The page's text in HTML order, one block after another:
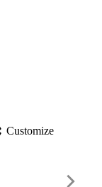
Customize